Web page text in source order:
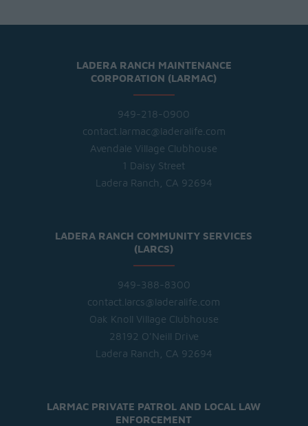
LADERA RANCH MAINTENANCE
CORPORATION (LARMAC)
949-218-0900
contact.larmac@laderalife.com
Avendale Village Clubhouse
1 Daisy Street
Ladera Ranch, CA 92694
LADERA RANCH COMMUNITY SERVICES
(LARCS)
949-388-8300
contact.larcs@laderalife.com
Oak Knoll Village Clubhouse
28192 O'Neill Drive
Ladera Ranch, CA 92694
LARMAC PRIVATE PATROL AND LOCAL LAW
ENFORCEMENT